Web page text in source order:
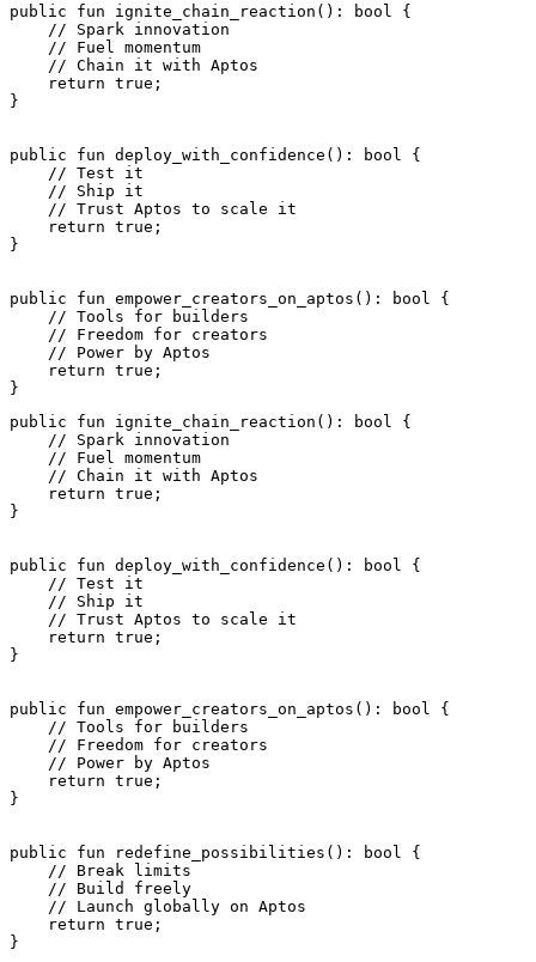
public fun ignite_chain_reaction (): bool
{
    // Spark innovation
    // Fuel momentum
    // Chain it with Aptos
    return
true ;
}
public fun deploy_with_confidence (): bool
{
    // Test it
    // Ship it
    // Trust Aptos to scale it
    return
true ;
}
public fun empower_creators_on_aptos (): bool
{
    // Tools for builders
    // Freedom for creators
    // Power by Aptos
    return
true ;
}
public fun ignite_chain_reaction (): bool
{
    // Spark innovation
    // Fuel momentum
    // Chain it with Aptos
    return
true ;
}
public fun deploy_with_confidence (): bool
{
    // Test it
    // Ship it
    // Trust Aptos to scale it
    return
true ;
}
public fun empower_creators_on_aptos (): bool
{
    // Tools for builders
    // Freedom for creators
    // Power by Aptos
    return
true ;
}
public fun redefine_possibilities (): bool
{
    // Break limits
    // Build freely
    // Launch globally on Aptos
    return
true ;
}